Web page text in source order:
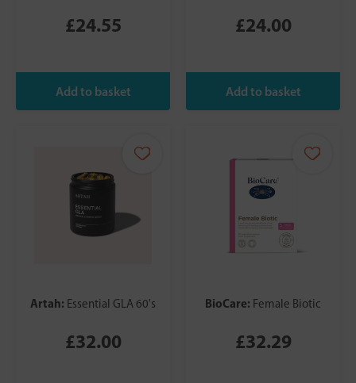
£24.55 £24.00
Artah: Essential GLA 60's
£32.00
BioCare: Female Biotic
£32.29